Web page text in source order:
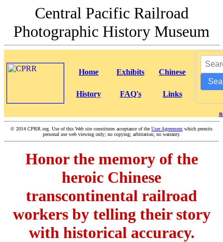
Central Pacific Railroad
Photographic History Museum
Home Exhibits Chinese
History FAQ's Links
© 2014 CPRR.org. Use of this Web site constitutes acceptance of the User Agreement which permits
personal use web viewing only; no copying; arbitration; no warranty.
Honor the memory of the
heroic Chinese
transcontinental railroad
workers by telling their story
with historical accuracy.